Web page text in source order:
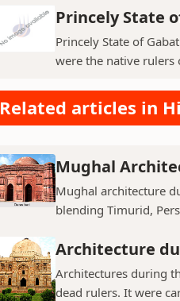
Princely State
Princely State of
were the native rulers
Related articles in
Mughal
Mughal architecture
blending Timurid,
Architecture
Architectures during
dead rulers. It were